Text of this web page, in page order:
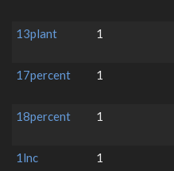
13plant
1
17percent
1
18percent
1
1lnc
1